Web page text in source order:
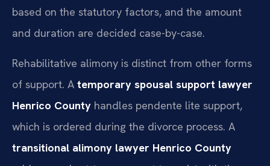
based on the statutory factors, and the amount
and duration are decided case-by-case.
Rehabilitative alimony is distinct from other forms
of support. A temporary spousal support lawyer
Henrico County handles pendente lite support,
which is ordered during the divorce process. A
transitional alimony lawyer Henrico County